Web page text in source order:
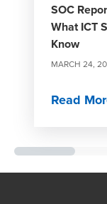
SOC
What ICT
Know
MARCH 24,
Read